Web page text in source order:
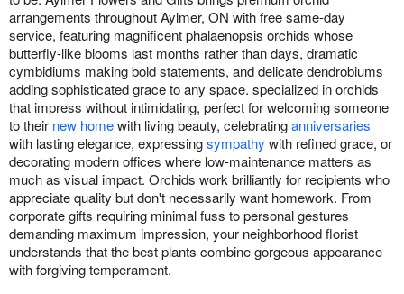
arrangements throughout Aylmer, ON with free same-day
service, featuring magnificent phalaenopsis orchids whose
butterfly-like blooms last months rather than days, dramatic
cymbidiums making bold statements, and delicate dendrobiums
adding sophisticated grace to any space. specialized in orchids
that impress without intimidating, perfect for welcoming someone
to their new homewith living beauty, celebratinganniversaries
with lasting elegance, expressingsympathy with refined grace, or
decorating modern offices where low-maintenance matters as
much as visual impact. Orchids work brilliantly for recipients who
appreciate quality but don't necessarily want homework. From
corporate gifts requiring minimal fuss to personal gestures
demanding maximum impression, your neighborhood florist
understands that the best plants combine gorgeous appearance
with forgiving temperament.